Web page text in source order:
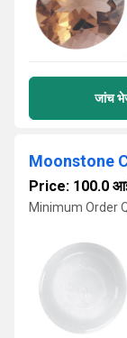
जांच
Moonstone
Price: 100.0
Minimum Order